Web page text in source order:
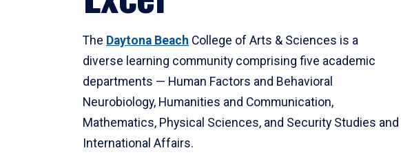
The Daytona Beach College of Arts & Sciences is a
diverse learning community comprising five academic
departments — Human Factors and Behavioral
Neurobiology, Humanities and Communication,
Mathematics, Physical Sciences, and Security Studies and
International Affairs.